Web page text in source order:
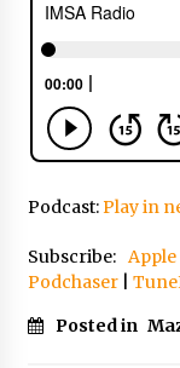
Podcast:Play in
Subscribe:
Podchaser|
Posted in